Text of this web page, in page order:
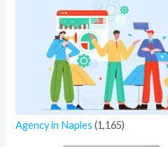
Agency in Naples (1,165)